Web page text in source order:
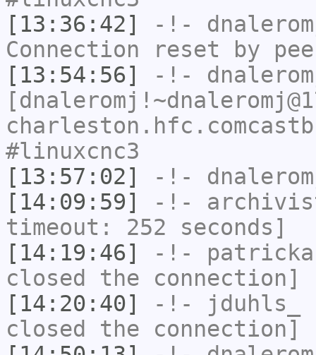
[13:36:42]
-!-
Connection reset by
[13:54:56]
-!-
#linuxcnc3
[13:57:02]
-!-
[14:09:59]
-!-
timeout: 252 seconds]
[14:19:46]
-!-
closed the connection]
[14:20:40]
-!- jduhls_
closed the connection]